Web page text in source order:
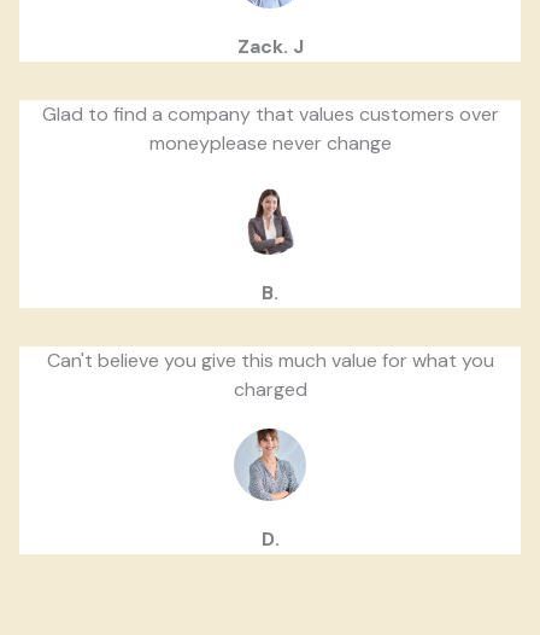
Zack. J
Glad to find a company that values customers over
moneyplease never change
B.
Can't believe you give this much value for what you
charged
D.